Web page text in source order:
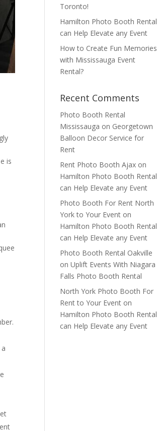
is
Toronto!
Hamilton Photo Booth Rental
can Help Elevate any Event
How to Create Fun Memories
with Mississauga Event
Rental?
Recent Comments
Photo Booth Rental
Mississauga on Georgetown
Balloon Decor Service for
Rent
Rent Photo Booth Ajax on
Hamilton Photo Booth Rental
can Help Elevate any Event
Photo Booth For Rent North
York to Your Event on
Hamilton Photo Booth Rental
can Help Elevate any Event
Photo Booth Rental Oakville
onUplift Events With Niagara
Falls Photo Booth Rental
North York Photo Booth For
Rent to Your Event on
Hamilton Photo Booth Rental
can Help Elevate any Event